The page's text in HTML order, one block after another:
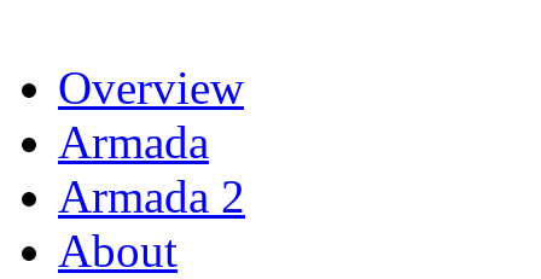
Overview
Armada
Armada 2
About